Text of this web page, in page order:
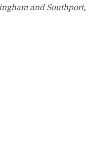
and Southport,